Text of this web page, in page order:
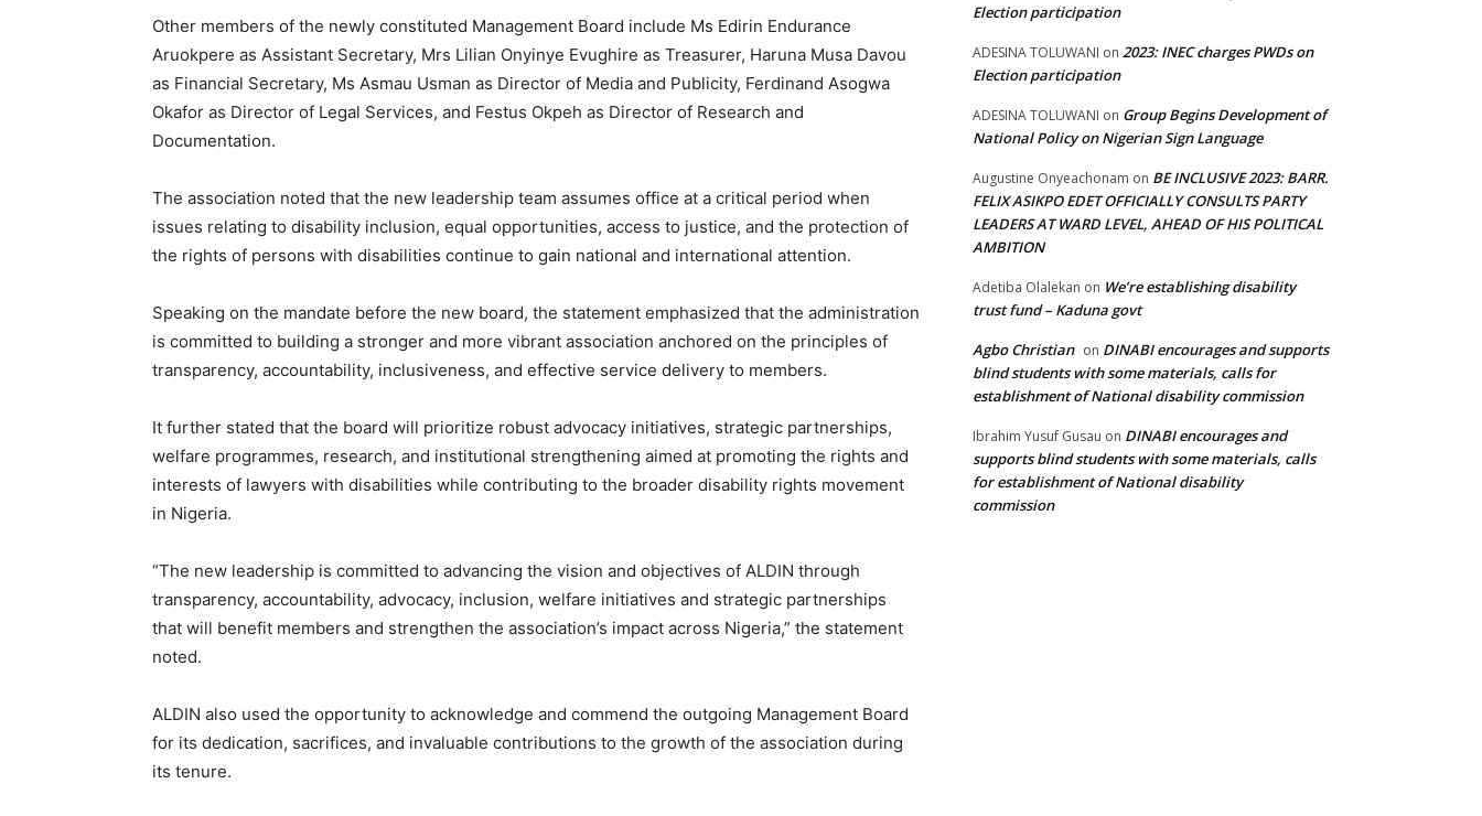
Other members of the newly constituted Management Board include Ms Edirin Endurance
Aruokpere as Assistant Secretary, Mrs Lilian Onyinye Evughire as Treasurer, Haruna Musa Davou
as Financial Secretary, Ms Asmau Usman as Director of Media and Publicity, Ferdinand Asogwa
Okafor as Director of Legal Services, and Festus Okpeh as Director of Research and
Documentation.
The association noted that the new leadership team assumes office at a critical period when
issues relating to disability inclusion, equal opportunities, access to justice, and the protection of
the rights of persons with disabilities continue to gain national and international attention.
Speaking on the mandate before the new board, the statement emphasized that the administration
is committed to building a stronger and more vibrant association anchored on the principles of
transparency, accountability, inclusiveness, and effective service delivery to members.
It further stated that the board will prioritize robust advocacy initiatives, strategic partnerships,
welfare programmes, research, and institutional strengthening aimed at promoting the rights and
interests of lawyers with disabilities while contributing to the broader disability rights movement
in Nigeria.
“The new leadership is committed to advancing the vision and objectives of ALDIN through
transparency, accountability, advocacy, inclusion, welfare initiatives and strategic partnerships
that will benefit members and strengthen the association’s impact across Nigeria,” the statement
noted.
ALDIN also used the opportunity to acknowledge and commend the outgoing Management Board
for its dedication, sacrifices, and invaluable contributions to the growth of the association during
its tenure.
Election participation
ADESINA TOLUWANI on 2023: INEC charges PWDs on
Election participation
ADESINA TOLUWANI on Group Begins Development of
National Policy on Nigerian Sign Language
Augustine Onyeachonam on BE INCLUSIVE 2023: BARR.
FELIX ASIKPO EDET OFFICIALLY CONSULTS PARTY
LEADERS AT WARD LEVEL, AHEAD OF HIS POLITICAL
AMBITION
Adetiba Olalekan on We’re establishing disability
trust fund – Kaduna govt
Agbo Christian on DINABI encourages and supports
blind students with some materials, calls for
establishment of National disability commission
Ibrahim Yusuf Gusau on DINABI encourages and
supports blind students with some materials, calls
for establishment of National disability
commission